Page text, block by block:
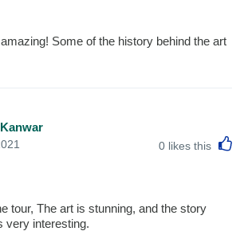
Some of the history behind the art
0 likes this
tour, The art is stunning, and the story
very interesting.